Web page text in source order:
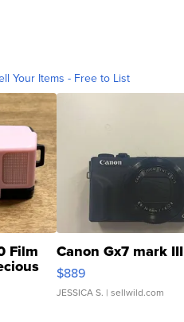
Your Items - Free to List
Film Canon Gx7 mark III
$889
JESSICA S. | sellwild.com